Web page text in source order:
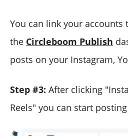
You can link your accounts
the Circleboom Publish
posts on your Instagram,
Step #3: After clicking
Reels" you can start posting